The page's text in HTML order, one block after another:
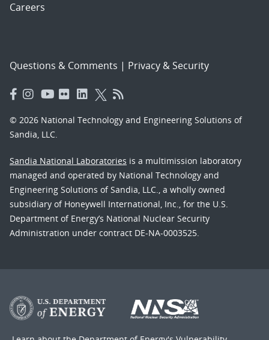
Careers
Questions & Comments | Privacy & Security
© 2026 National Technology and Engineering Solutions of
Sandia, LLC.
Sandia National Laboratories is a multimission laboratory
managed and operated by National Technology and
Engineering Solutions of Sandia, LLC., a wholly owned
subsidiary of Honeywell International, Inc., for the U.S.
Department of Energy’s National Nuclear Security
Administration under contract DE-NA-0003525.